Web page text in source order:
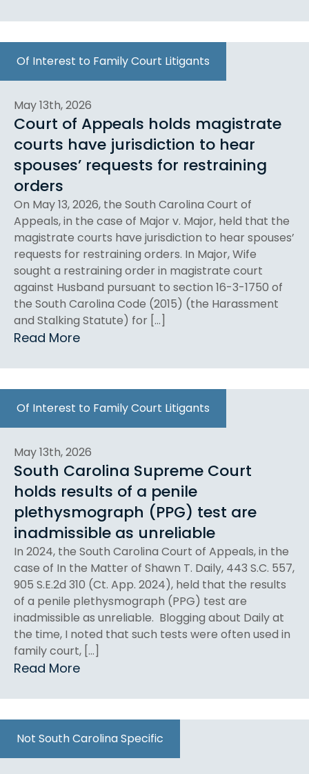
Of Interest to Family Court Litigants
May 13th, 2026
Court of Appeals holds magistrate
courts have jurisdiction to hear
spouses’ requests for restraining
orders
On May 13, 2026, the South Carolina Court of
Appeals, in the case of Major v. Major, held that the
magistrate courts have jurisdiction to hear spouses’
requests for restraining orders. In Major, Wife
sought a restraining order in magistrate court
against Husband pursuant to section 16-3-1750 of
the South Carolina Code (2015) (the Harassment
and Stalking Statute) for […]
Read More
Of Interest to Family Court Litigants
May 13th, 2026
South Carolina Supreme Court
holds results of a penile
plethysmograph (PPG) test are
inadmissible as unreliable
In 2024, the South Carolina Court of Appeals, in the
case of In the Matter of Shawn T. Daily, 443 S.C. 557,
905 S.E.2d 310 (Ct. App. 2024), held that the results
of a penile plethysmograph (PPG) test are
inadmissible as unreliable. Blogging about Daily at
the time, I noted that such tests were often used in
family court, […]
Read More
Not South Carolina Specific